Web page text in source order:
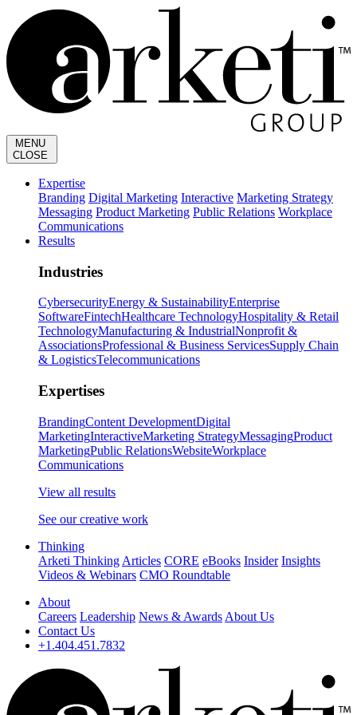
MENU
CLOSE
Expertise
Branding Digital Marketing Interactive Marketing Strategy
Messaging Product Marketing Public Relations Workplace
Communications
Results
Industries
CybersecurityEnergy & SustainabilityEnterprise
SoftwareFintechHealthcare TechnologyHospitality & Retail
TechnologyManufacturing & IndustrialNonprofit &
AssociationsProfessional & Business ServicesSupply Chain
& LogisticsTelecommunications
Expertises
BrandingContent DevelopmentDigital
MarketingInteractiveMarketing StrategyMessagingProduct
MarketingPublic RelationsWebsiteWorkplace
Communications
View all results
See our creative work
Thinking
Arketi Thinking Articles CORE eBooks Insider Insights
Videos & Webinars CMO Roundtable
About
Careers Leadership News & Awards About Us
Contact Us
+1.404.451.7832